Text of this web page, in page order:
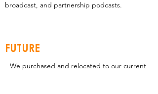
broadcast, and partnership podcasts.
FUTURE
We purchased and relocated to our current